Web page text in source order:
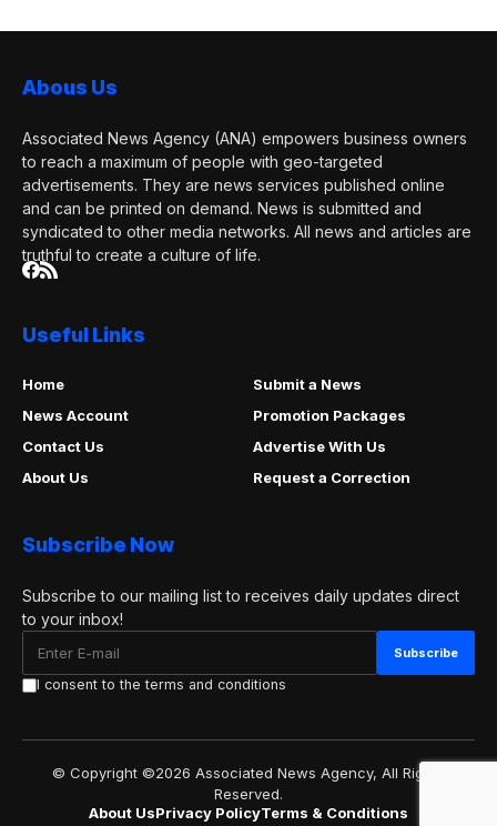
Abous Us
Associated News Agency (ANA) empowers business owners
to reach a maximum of people with geo-targeted
advertisements. They are news services published online
and can be printed on demand. News is submitted and
syndicated to other media networks. All news and articles are
truthful to create a culture of life.
Useful Links
Home
Submit a News
News Account
Promotion Packages
Contact Us
Advertise With Us
About Us
Request a Correction
Subscribe Now
Subscribe to our mailing list to receives daily updates direct
to your inbox!
I consent to the terms and conditions
© Copyright ©2026 Associated News Agency, All Rights
Reserved.
About UsPrivacy PolicyTerms & Conditions